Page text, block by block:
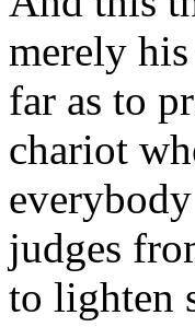
merely
far as to
chariot
judges
to lighten